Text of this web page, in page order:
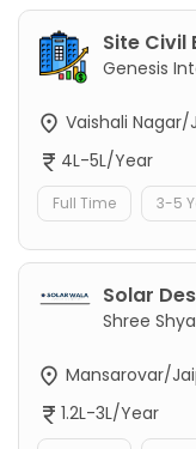
Site Civil
Genesis
Vaishali Nagar/
4L-5L/Year
Full Time 3-5
Solar
Shree
Mansarovar/
1.2L-3L/Year